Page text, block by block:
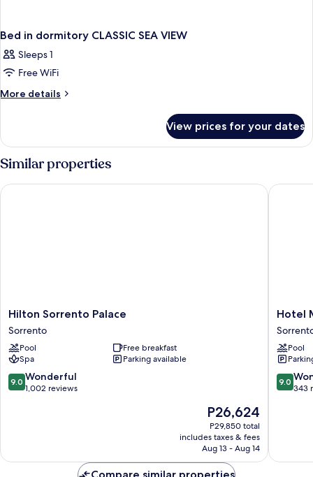
Bed in dormitory CLASSIC SEA VIEW
Sleeps 1
Free WiFi
More details
More
in
dormitory
CLASSIC
VIEW
View prices for your dates
Similar properties
Hilton
Sorrento
Palace
Sorrento
Hilton Sorrento Palace
Sorrento
Pool
Free breakfast
Spa
Parking available
9.0
out
9.0 Wonderful
1,002 reviews
The
price
is
P26,624
P26,624
P29,850 total
includes taxes & fees
Aug 13 - Aug 14
Hilton Sorrento Palace
Hotel
City
Centre
Hotel
Pool
9.0
out
9.0
343
Hotel